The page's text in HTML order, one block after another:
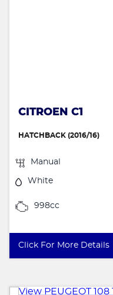
CITROEN C1
HATCHBACK (2016/16)
Manual
White
998cc
Click For More Details